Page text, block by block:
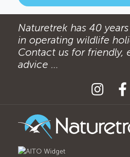
Naturetrek has 40
in operating wildlife
Contact us for friendly,
advice ...